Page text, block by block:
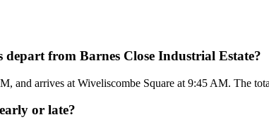
depart from Barnes Close Industrial Estate?
and arrives at Wiveliscombe Square at 9:45 AM. The
or late?